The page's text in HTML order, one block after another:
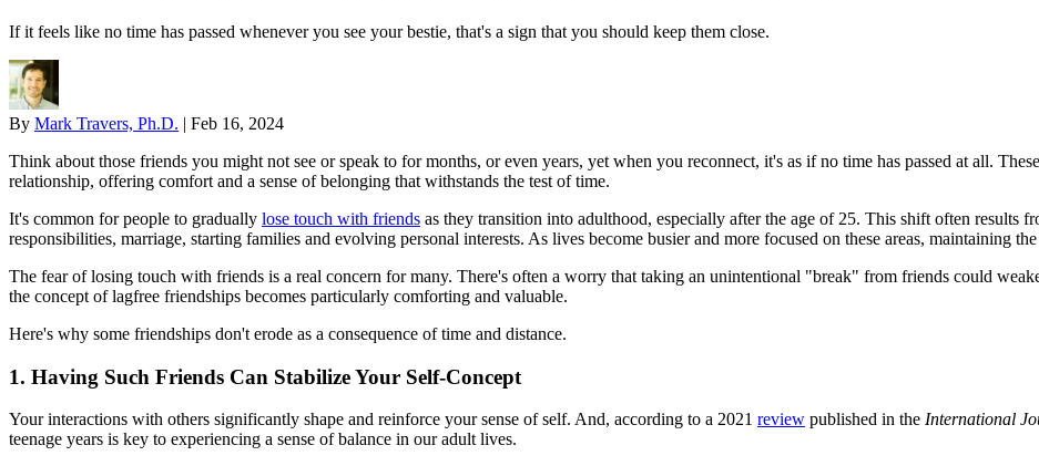
If it feels like no time has passed whenever you see your bestie, that's a sign that you should keep them close.
By Mark Travers, Ph.D. | Feb 16, 2024
Think about those friends you might not see or speak to for months, or even years, yet when you reconnect, it's as if no time has passed at all.
relationship, offering comfort and a sense of belonging that withstands the test of time.
It's common for people to gradually lose touch with friends as they transition into adulthood, especially after the age of 25. This shift often results
responsibilities, marriage, starting families and evolving personal interests. As lives become busier and more focused on these areas, maintaining
The fear of losing touch with friends is a real concern for many. There's often a worry that taking an unintentional "break" from friends could
the concept of lagfree friendships becomes particularly comforting and valuable.
Here's why some friendships don't erode as a consequence of time and distance.
1. Having Such Friends Can Stabilize Your Self-Concept
Your interactions with others significantly shape and reinforce your sense of self. And, according to a 2021 review published in the International
teenage years is key to experiencing a sense of balance in our adult lives.